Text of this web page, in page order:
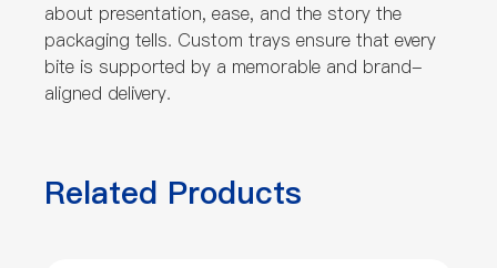
about presentation, ease, and the story the
packaging tells. Custom trays ensure that every
bite is supported by a memorable and brand-
aligned delivery.
Related Products